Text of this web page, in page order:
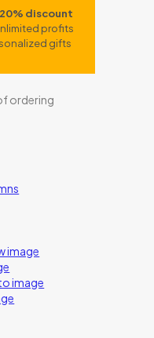
20% discount
profits
gifts
ordering
image
image